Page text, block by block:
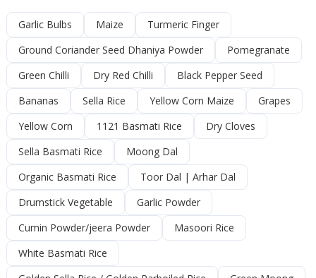
Garlic Bulbs Maize
Turmeric Finger
Ground Coriander Seed Dhaniya Powder
Pomegranate
Green Chilli
Dry Red Chilli
Black Pepper Seed
Bananas
Sella Rice Yellow Corn Maize
Grapes
Yellow Corn
1121 Basmati Rice
Dry Cloves
Sella Basmati Rice
Moong Dal
Organic Basmati Rice
Toor Dal | Arhar Dal
Drumstick Vegetable
Garlic Powder
Cumin Powder/jeera Powder
Masoori Rice
White Basmati Rice